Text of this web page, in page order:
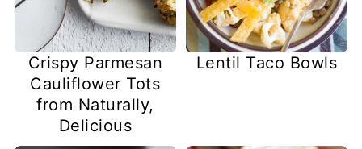
Crispy Parmesan
Cauliflower Tots
from Naturally,
Delicious
Lentil Taco Bowls